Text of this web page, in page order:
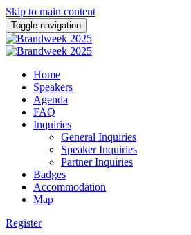
Skip to main content
Toggle navigation
Home
Speakers
Agenda
FAQ
Inquiries
General Inquiries
Speaker Inquiries
Partner Inquiries
Badges
Accommodation
Map
Register